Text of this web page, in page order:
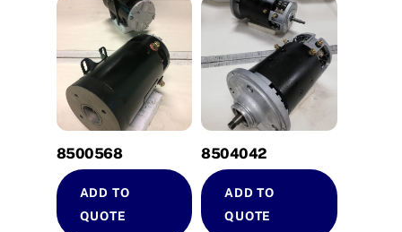
8500568
ADD TO
QUOTE
8504042
ADD TO
QUOTE